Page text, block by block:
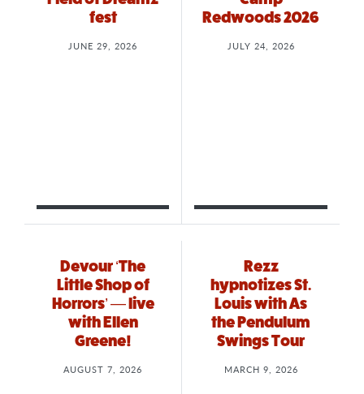
fest
JUNE 29, 2026
Redwoods 2026
JULY 24, 2026
Devour ‘The
Little Shop of
Horrors’ — live
with Ellen
Greene!
AUGUST 7, 2026
Rezz
hypnotizes St.
Louis with As
the Pendulum
Swings Tour
MARCH 9, 2026